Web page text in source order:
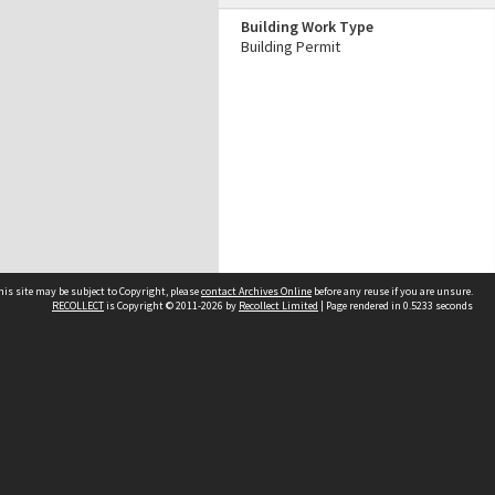
Building Work Type
Building Permit
site may be subject to Copyright, pleasecontact Archives Online before any reuse if you are unsure.
RECOLLECTis Copyright © 2011-2026 by Recollect Limited | Page rendered in 0.5233 seconds